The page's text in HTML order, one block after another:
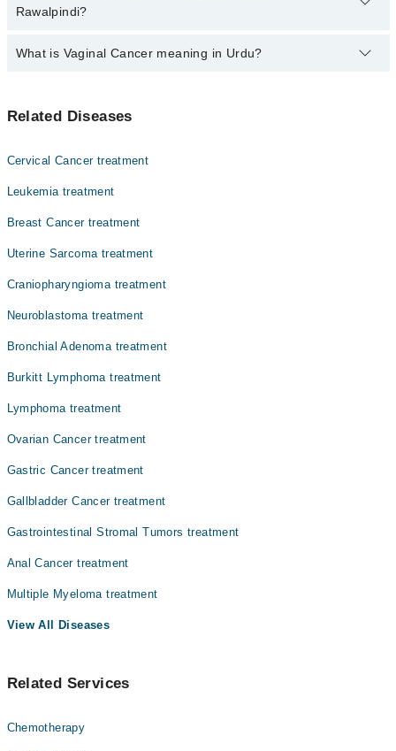
PKR 500-3000 depending upon doctor's experience and
Rawalpindi?
Top 6 Vaginal Cancer Doctors in Rawalpindi are:
Dr. Sara Tajammul
Dr. Shahid Rasul
What is Vaginal Cancer meaning in Urdu?
معمولی شکل ہے۔ بہر سے دیگر سرطان ایسے ہیں جو اندام
ہونے پر منحصر ہے۔
Related Diseases
Cervical Cancer treatment
Leukemia treatment
Breast Cancer treatment
Uterine Sarcoma treatment
Craniopharyngioma treatment
Neuroblastoma treatment
Bronchial Adenoma treatment
Burkitt Lymphoma treatment
Lymphoma treatment
Ovarian Cancer treatment
Gastric Cancer treatment
Gallbladder Cancer treatment
Gastrointestinal Stromal Tumors treatment
Anal Cancer treatment
Multiple Myeloma treatment
View All Diseases
Related Services
Chemotherapy